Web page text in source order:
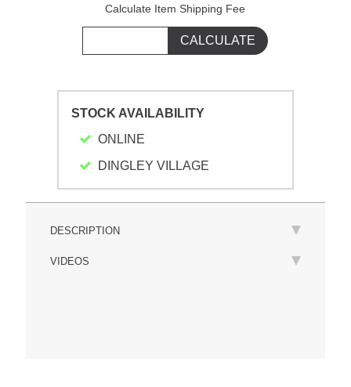
Calculate Item Shipping Fee
STOCK AVAILABILITY
ONLINE
DINGLEY VILLAGE
DESCRIPTION
VIDEOS